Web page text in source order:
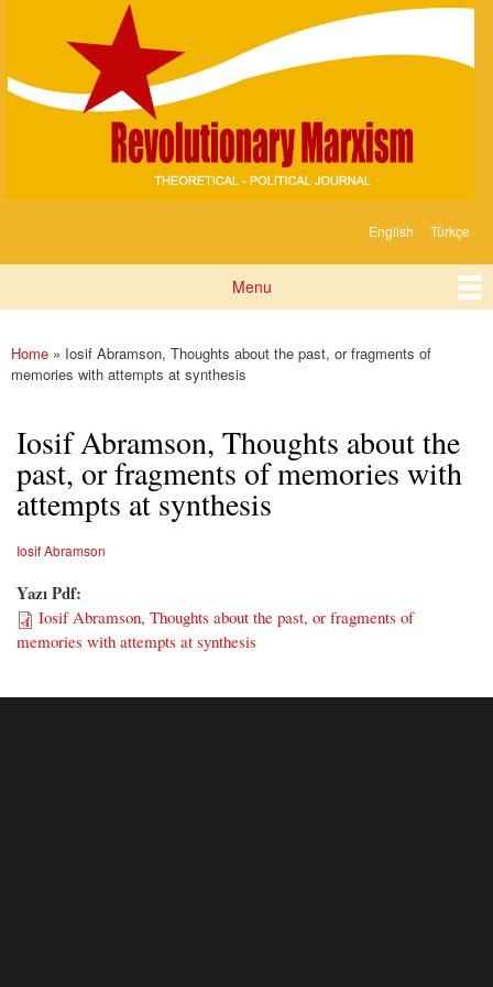
content
Marksizm
English Türkçe
Menu
You are here
Home » Iosif Abramson, Thoughts about the past, or fragments of
memories with attempts at synthesis
Iosif Abramson, Thoughts about the
past, or fragments of memories with
attempts at synthesis
Iosif Abramson
Yazı Pdf:
Iosif Abramson, Thoughts about the past, or fragments of
memories with attempts at synthesis